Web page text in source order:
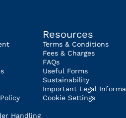
Handling
Resources
Terms & Conditions
Fees & Charges
FAQs
Useful Forms
Sustainability
Important Legal
Cookie Settings